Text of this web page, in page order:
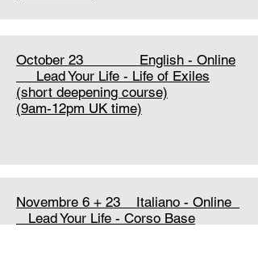
October 23 English - Online
Lead Your Life - Life of Exiles
(short deepening course)
(9am-12pm UK time)
Novembre 6 + 23 Italiano - Online
Lead Your Life - Corso Base